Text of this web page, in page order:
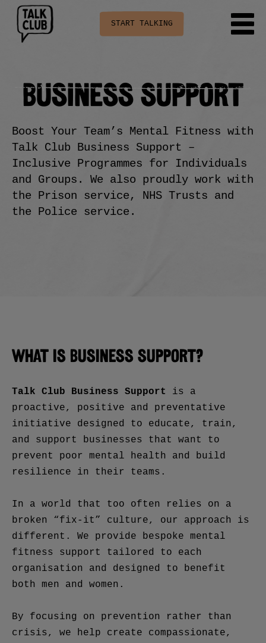
START TALKING
BUSINESS SUPPORT
Boost Your Team’s Mental Fitness with
Talk Club Business Support –
Inclusive Programmes for Individuals
and Groups. We also proudly work with
the Prison service, NHS Trusts and
the Police service.
WHAT IS BUSINESS SUPPORT?
Talk Club Business Support
is a
proactive, positive and preventative
initiative designed to educate, train,
and support businesses that want to
prevent poor mental health and build
resilience in their teams.
In a world that too often relies on a
broken “fix-it” culture, our approach is
different. We provide bespoke mental
fitness support tailored to each
organisation and designed to benefit
both men and women.
By focusing on prevention rather than
crisis, we help create compassionate,